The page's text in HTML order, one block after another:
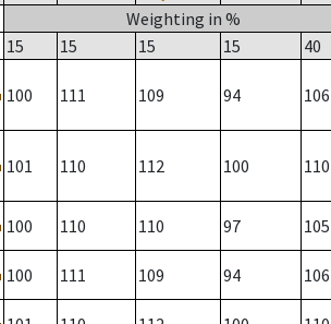
Weighting in %
15
15 15 15 40
100 111 109 94 106
101 110 112 100 110
100 110 110 97 105
100 111 109 94 106